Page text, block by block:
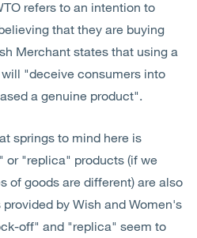
refers to an intention to
that they are buying
Merchant states that using a
"deceive consumers into
a genuine product".
springs to mind here is
or "replica" products (if we
of goods are different) are also
by Wish and Women's
off" and "replica" seem to